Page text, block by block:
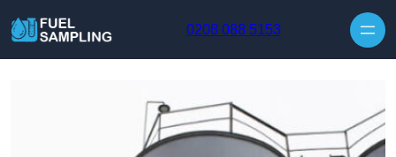
0208 088 5153